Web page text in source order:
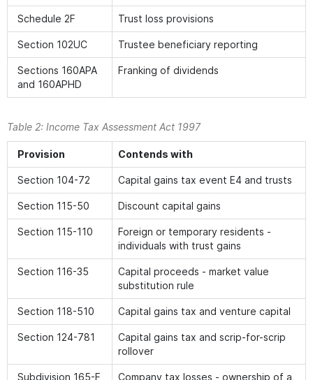
Schedule 2F Trust loss provisions
Section 102UC Trustee beneficiary reporting
Sections 160APA
and 160APHD
Franking of dividends
Table 2: Income Tax Assessment Act 1997
Provision Contends with
Section 104-72 Capital gains tax event E4 and trusts
Section 115-50 Discount capital gains
Section 115-110
Foreign or temporary residents -
individuals with trust gains
Section 116-35
Capital proceeds - market value
substitution rule
Section 118-510 Capital gains tax and venture capital
Section 124-781
Capital gains tax and scrip-for-scrip
rollover
Subdivision 165-F
Company tax losses - ownership of a